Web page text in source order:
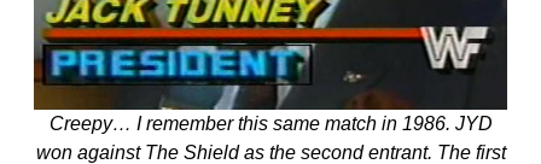
Creepy… I remember this same match in 1986. JYD
won against The Shield as the second entrant. The first